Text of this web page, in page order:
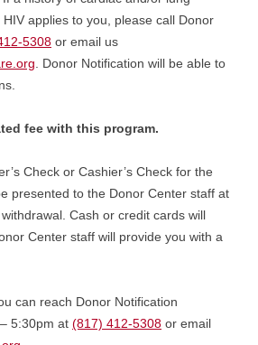
applies to you, please call Donor
5308 or email us
. Donor Notification will be able to
fee with this program.
Check or Cashier’s Check for the
presented to the Donor Center staff at
Cash or credit cards will
Center staff will provide you with a
can reach Donor Notification
5:30pm at (817) 412-5308 or email